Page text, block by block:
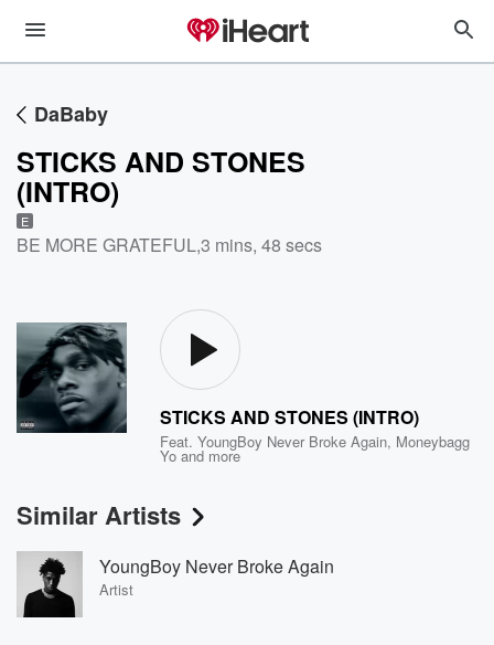
DaBaby
STICKS AND STONES
(INTRO)
E
BE MORE GRATEFUL,3 mins, 48 secs
STICKS AND STONES (INTRO)
Feat.YoungBoy Never Broke Again, Moneybagg
Yo and more
Similar Artists
YoungBoy Never Broke Again
Artist